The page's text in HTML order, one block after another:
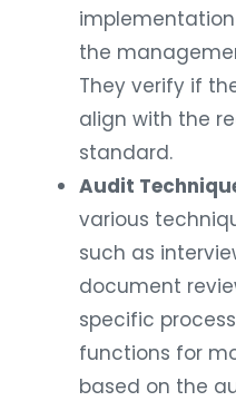
the
They verify if
align with the
standard.
Audit
various
such as
document
specific
functions for
based on the